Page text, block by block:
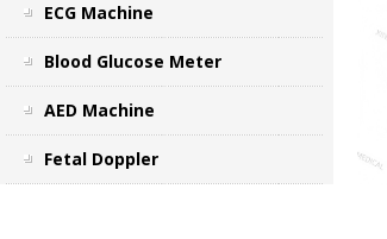
ECG Machine
Blood Glucose Meter
AED Machine
Fetal Doppler